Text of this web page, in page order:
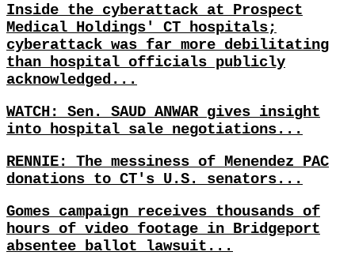
Inside the cyberattack at Prospect
Medical Holdings' CT hospitals;
cyberattack was far more debilitating
than hospital officials publicly
acknowledged...
WATCH: Sen. SAUD ANWAR gives insight
into hospital sale negotiations...
RENNIE: The messiness of Menendez PAC
donations to CT's U.S. senators...
Gomes campaign receives thousands of
hours of video footage in Bridgeport
absentee ballot lawsuit...